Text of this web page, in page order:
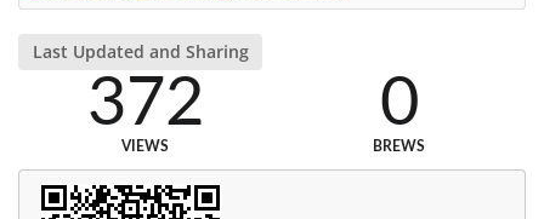
Last Updated and Sharing
372
VIEWS
0
BREWS